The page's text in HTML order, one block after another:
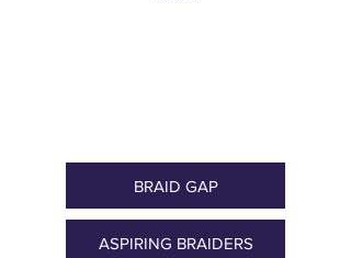
BRAID GAP
ASPIRING BRAIDERS